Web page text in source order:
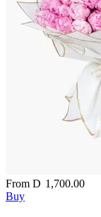
From D 1,700.00
Buy